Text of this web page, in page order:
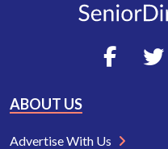
ABOUT US
Advertise With Us